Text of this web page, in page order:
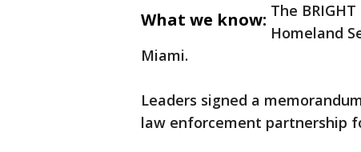
What we know: The
Homeland
Miami.
Leaders signed a
law enforcement partnership